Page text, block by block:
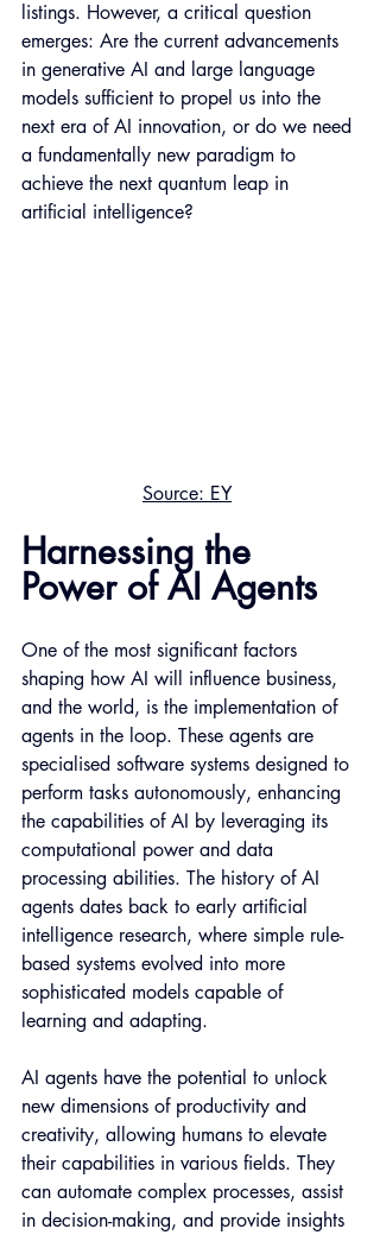
listings. However, a critical question
emerges: Are the current advancements
in generative AI and large language
models sufficient to propel us into the
next era of AI innovation, or do we need
a fundamentally new paradigm to
achieve the next quantum leap in
artificial intelligence?
Source: EY
Harnessing the
Power of AI Agents
One of the most significant factors
shaping how AI will influence business,
and the world, is the implementation of
agents in the loop. These agents are
specialised software systems designed to
perform tasks autonomously, enhancing
the capabilities of AI by leveraging its
computational power and data
processing abilities. The history of AI
agents dates back to early artificial
intelligence research, where simple rule-
based systems evolved into more
sophisticated models capable of
learning and adapting.
AI agents have the potential to unlock
new dimensions of productivity and
creativity, allowing humans to elevate
their capabilities in various fields. They
can automate complex processes, assist
in decision-making, and provide insights